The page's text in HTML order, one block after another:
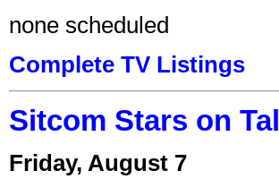
none scheduled
Complete TV Listings
Sitcom Stars on
Friday, August 7